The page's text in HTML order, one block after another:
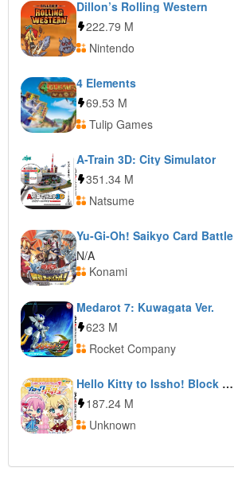
Dillon’s Rolling Western
222.79 M
Nintendo
4 Elements
69.53 M
Tulip Games
A-Train 3D: City Simulator
351.34 M
Natsume
Yu-Gi-Oh! Saikyo Card Battle
N/A
Konami
Medarot 7: Kuwagata Ver.
623 M
Rocket Company
Hello Kitty to Issho! Block Crash Z
187.24 M
Unknown